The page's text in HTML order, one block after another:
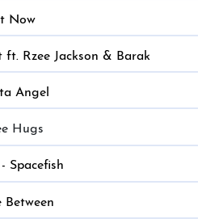
Now
ft. Rzee Jackson & Barak
Angel
Hugs
Spacefish
Between